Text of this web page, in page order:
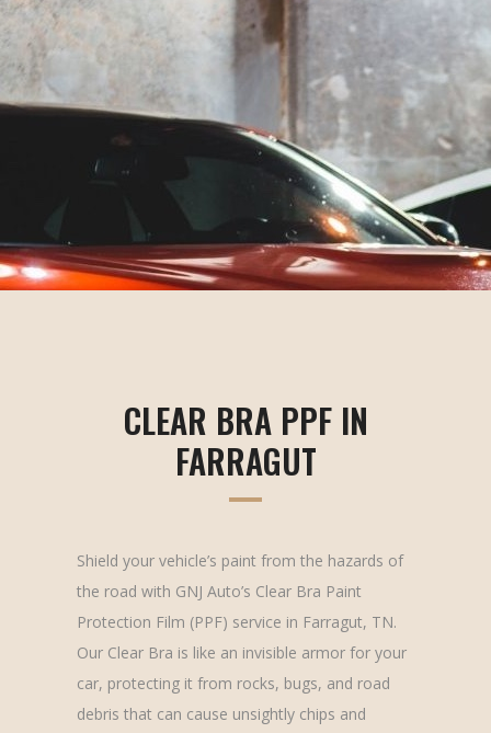
CLEAR BRA PPF IN
FARRAGUT
Shield your vehicle’s paint from the hazards of
the road with GNJ Auto’s Clear Bra Paint
Protection Film (PPF) service in Farragut, TN.
Our Clear Bra is like an invisible armor for your
car, protecting it from rocks, bugs, and road
debris that can cause unsightly chips and